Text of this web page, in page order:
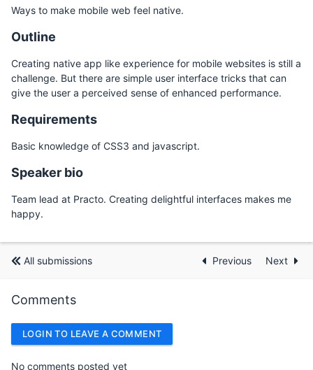
Ways to make mobile web feel native.
Outline
Creating native app like experience for mobile websites is still a
challenge. But there are simple user interface tricks that can
give the user a perceived sense of enhanced performance.
Requirements
Basic knowledge of CSS3 and javascript.
Speaker bio
Team lead at Practo. Creating delightful interfaces makes me
happy.
All submissions Previous Next
Comments
LOGIN TO LEAVE A COMMENT
No comments posted yet